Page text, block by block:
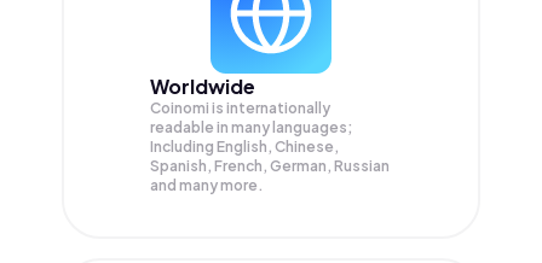
Worldwide
Coinomi is internationally
readable in many languages;
Including English, Chinese,
Spanish, French, German, Russian
and many more.